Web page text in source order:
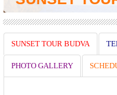
SUNSET TOUR BUDVA
PHOTO GALLERY